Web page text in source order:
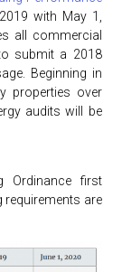
with May 1,
all commercial
submit a 2018
Beginning in
properties over
audits will be
Ordinance first
requirements are